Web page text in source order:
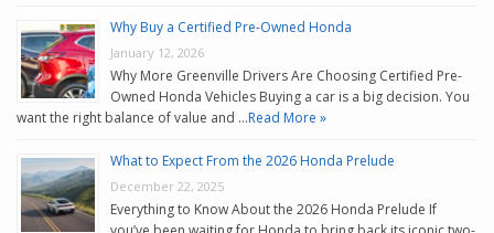
Why Buy a Certified Pre-Owned Honda
January 12, 2026
Why More Greenville Drivers Are Choosing Certified Pre-
Owned Honda Vehicles Buying a car is a big decision. You
want the right balance of value and …Read More »
What to Expect From the 2026 Honda Prelude
December 22, 2025
Everything to Know About the 2026 Honda Prelude If